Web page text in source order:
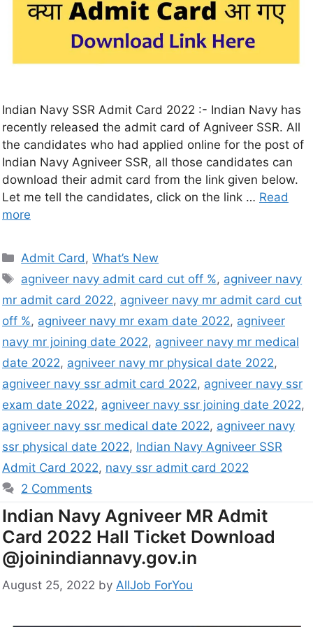
Indian Navy SSR Admit Card 2022 :- Indian Navy has
recently released the admit card of Agniveer SSR. All
the candidates who had applied online for the post of
Indian Navy Agniveer SSR, all those candidates can
download their admit card from the link given below.
Let me tell the candidates, click on the link … Read
more
Admit Card,What’s New
agniveer navy admit card cut off %, agniveer navy
mr admit card 2022, agniveer navy mr admit card cut
off %, agniveer navy mr exam date 2022, agniveer
navy mr joining date 2022, agniveer navy mr medical
date 2022, agniveer navy mr physical date 2022,
agniveer navy ssr admit card 2022, agniveer navy ssr
exam date 2022, agniveer navy ssr joining date 2022,
agniveer navy ssr medical date 2022, agniveer navy
ssr physical date 2022, Indian Navy Agniveer SSR
Admit Card 2022, navy ssr admit card 2022
2 Comments
Indian Navy Agniveer MR Admit
Card 2022 Hall Ticket Download
@joinindiannavy.gov.in
August 25, 2022 by AllJob ForYou